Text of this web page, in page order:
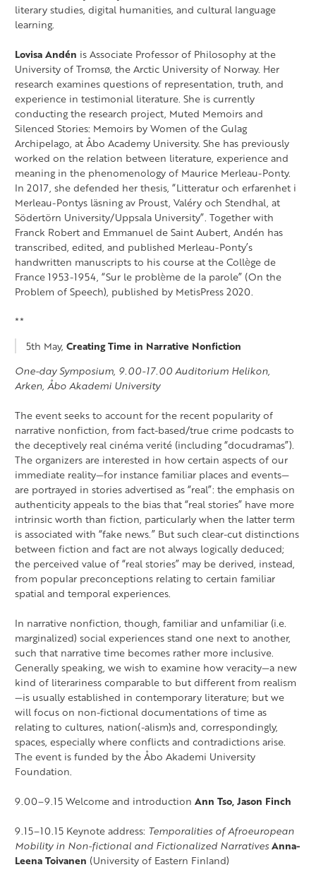
literary studies, digital humanities, and cultural language
learning.
Lovisa Andén is Associate Professor of Philosophy at the
University of Tromsø, the Arctic University of Norway. Her
research examines questions of representation, truth, and
experience in testimonial literature. She is currently
conducting the research project, Muted Memoirs and
Silenced Stories: Memoirs by Women of the Gulag
Archipelago, at Åbo Academy University. She has previously
worked on the relation between literature, experience and
meaning in the phenomenology of Maurice Merleau-Ponty.
In 2017, she defended her thesis, “Litteratur och erfarenhet i
Merleau-Pontys läsning av Proust, Valéry och Stendhal, at
Södertörn University/Uppsala University”. Together with
Franck Robert and Emmanuel de Saint Aubert, Andén has
transcribed, edited, and published Merleau-Ponty’s
handwritten manuscripts to his course at the Collège de
France 1953-1954, “Sur le problème de la parole” (On the
Problem of Speech), published by MetisPress 2020.
**
5th May, Creating Time in Narrative Nonfiction
One-day Symposium, 9.00-17.00 Auditorium Helikon,
Arken, Åbo Akademi University
The event seeks to account for the recent popularity of
narrative nonfiction, from fact-based/true crime podcasts to
the deceptively real cinéma verité (including “docudramas”).
The organizers are interested in how certain aspects of our
immediate reality—for instance familiar places and events—
are portrayed in stories advertised as “real”: the emphasis on
authenticity appeals to the bias that “real stories” have more
intrinsic worth than fiction, particularly when the latter term
is associated with “fake news.” But such clear-cut distinctions
between fiction and fact are not always logically deduced;
the perceived value of “real stories” may be derived, instead,
from popular preconceptions relating to certain familiar
spatial and temporal experiences.
In narrative nonfiction, though, familiar and unfamiliar (i.e.
marginalized) social experiences stand one next to another,
such that narrative time becomes rather more inclusive.
Generally speaking, we wish to examine how veracity—a new
kind of literariness comparable to but different from realism
—is usually established in contemporary literature; but we
will focus on non-fictional documentations of time as
relating to cultures, nation(-alism)s and, correspondingly,
spaces, especially where conflicts and contradictions arise.
The event is funded by the Åbo Akademi University
Foundation.
9.00–9.15 Welcome and introduction Ann Tso, Jason Finch
9.15–10.15 Keynote address: Temporalities of Afroeuropean
Mobility in Non-fictional and Fictionalized NarrativesAnna-
Leena Toivanen (University of Eastern Finland)